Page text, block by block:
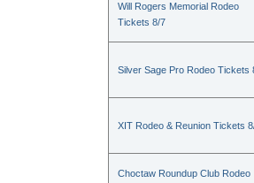
Will Rogers Memorial Rodeo
Tickets 8/7
Silver Sage Pro Rodeo Tickets
XIT Rodeo & Reunion Tickets
Choctaw Roundup Club Rodeo